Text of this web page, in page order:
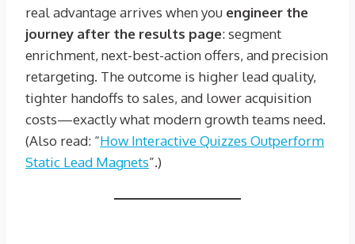
real advantage arrives when you engineer the
journey after the results page: segment
enrichment, next-best-action offers, and precision
retargeting. The outcome is higher lead quality,
tighter handoffs to sales, and lower acquisition
costs—exactly what modern growth teams need.
(Also read: “How Interactive Quizzes Outperform
Static Lead Magnets”.)